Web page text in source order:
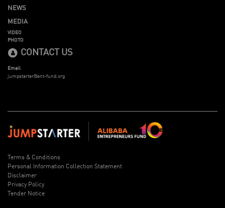
NEWS
MEDIA
VIDEO
PHOTO
CONTACT US
Email
jumpstarter@ent-fund.org
Terms & Conditions
Personal Information Collection Statement
Disclaimer
Privacy Policy
Tender Notice